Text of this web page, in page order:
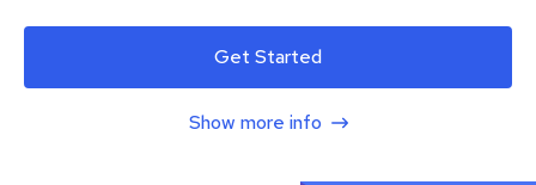
Get Started
Show more info